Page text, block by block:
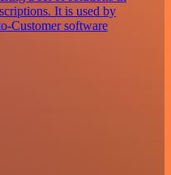
It is used by
Customer software